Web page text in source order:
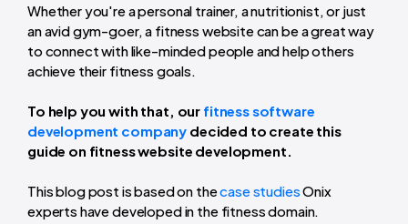
Whether you're a personal trainer, a nutritionist, or just
an avid gym-goer, a fitness website can be a great way
to connect with like-minded people and help others
achieve their fitness goals.
To help you with that, our fitness software
development company decided to create this
guide on fitness website development.
This blog post is based on thecase studiesOnix
experts have developed in the fitness domain.